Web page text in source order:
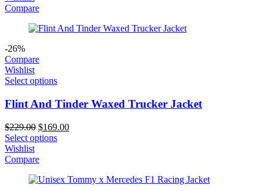
$299.00.
Compare
-26%
Compare
Wishlist
Select options
Flint And Tinder Waxed Trucker Jacket
$229.00 Original
price
$229.00.
$169.00Current
Select options
Wishlist
Compare